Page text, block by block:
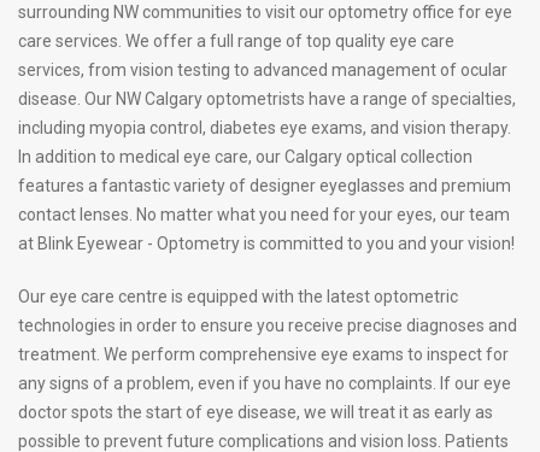
surrounding NW communities to visit our optometry office for eye
care services. We offer a full range of top quality eye care
services, from vision testing to advanced management of ocular
disease. Our NW Calgary optometrists have a range of specialties,
including myopia control, diabetes eye exams, and vision therapy.
In addition to medical eye care, our Calgary optical collection
features a fantastic variety of designer eyeglasses and premium
contact lenses. No matter what you need for your eyes, our team
at Blink Eyewear - Optometry is committed to you and your vision!
Our eye care centre is equipped with the latest optometric
technologies in order to ensure you receive precise diagnoses and
treatment. We perform comprehensive eye exams to inspect for
any signs of a problem, even if you have no complaints. If our eye
doctor spots the start of eye disease, we will treat it as early as
possible to prevent future complications and vision loss. Patients